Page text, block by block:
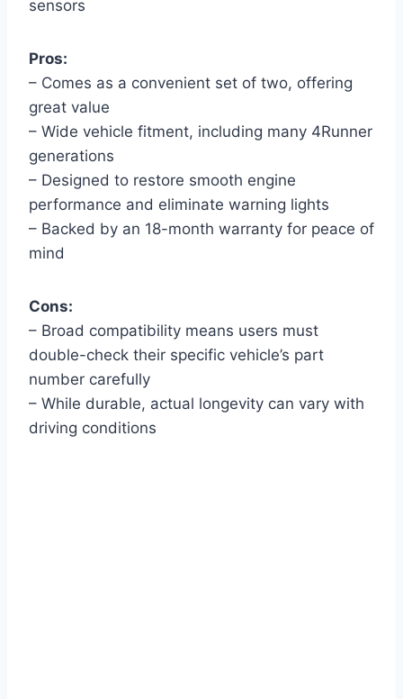
sensors
Pros:
– Comes as a convenient set of two, offering
great value
– Wide vehicle fitment, including many 4Runner
generations
– Designed to restore smooth engine
performance and eliminate warning lights
– Backed by an 18-month warranty for peace of
mind
Cons:
– Broad compatibility means users must
double-check their specific vehicle’s part
number carefully
– While durable, actual longevity can vary with
driving conditions